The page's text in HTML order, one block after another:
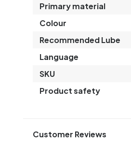
Primary material
Colour
Recommended Lube
Language
SKU
Product safety
Customer Reviews